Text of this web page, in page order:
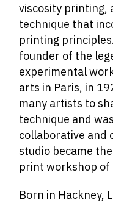
viscosity printing,
technique that
printing
founder of the
experimental
arts in Paris, in
many artists to
technique and
collaborative and
studio became
print workshop
Born in Hackney,